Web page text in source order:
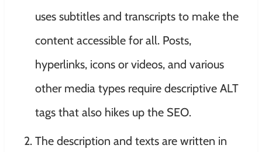
uses subtitles and transcripts to make the
content accessible for all. Posts,
hyperlinks, icons or videos, and various
other media types require descriptive ALT
tags that also hikes up the SEO.
The description and texts are written in